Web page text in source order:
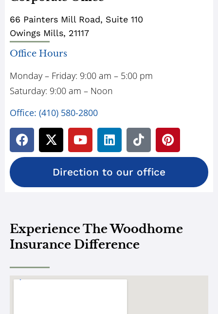
66 Painters Mill Road, Suite 110
Owings Mills, 21117
Office Hours
Monday – Friday: 9:00 am – 5:00 pm
Saturday: 9:00 am – Noon
Office: (410) 580-2800
Direction to our office
Experience The Woodhome
Insurance Difference